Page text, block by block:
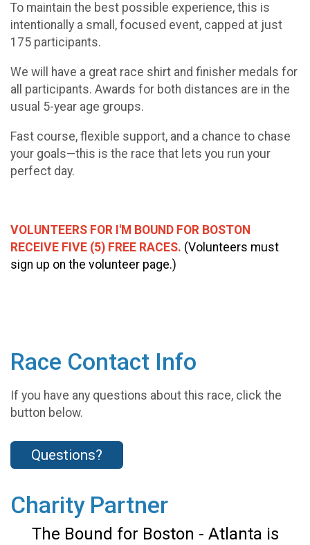
To maintain the best possible experience, this is
intentionally a small, focused event, capped at just
175 participants.
We will have a great race shirt and finisher medals for
all participants. Awards for both distances are in the
usual 5-year age groups.
Fast course, flexible support, and a chance to chase
your goals—this is the race that lets you run your
perfect day.
VOLUNTEERS FOR I'M BOUND FOR BOSTON
RECEIVE FIVE (5) FREE RACES. (Volunteers must
sign up on the volunteer page.)
Race Contact Info
If you have any questions about this race, click the
button below.
Questions?
Charity Partner
The Bound for Boston - Atlanta is